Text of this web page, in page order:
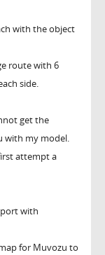
with the object
route with 6
side.
get the
with my model.
attempt a
with
for Muvozu to